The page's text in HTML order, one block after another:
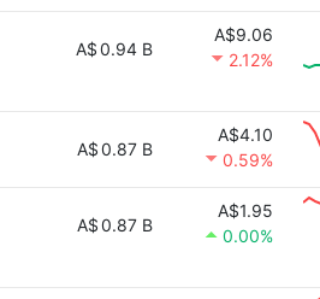
A$0.94 B
A$9.06
2.12%
A$0.87 B
A$4.10
0.59%
A$0.87 B
A$1.95
0.00%